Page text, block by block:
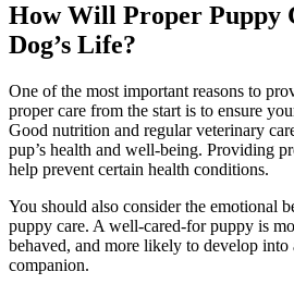
How Will Proper Puppy
Dog’s Life?
One of the most important reasons to
proper care from the start is to ensure
Good nutrition and regular veterinary
pup’s health and well-being. Providing
help prevent certain health conditions.
You should also consider the emotional
puppy care. A well-cared-for puppy is
behaved, and more likely to develop
companion.